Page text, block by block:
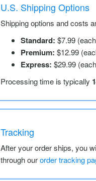
U.S. Shipping Options
Shipping options and costs
Standard: $7.99
Premium: $12.99
Express: $29.99
Processing time is typically
Tracking
After your order ships, you
through ourorder tracking